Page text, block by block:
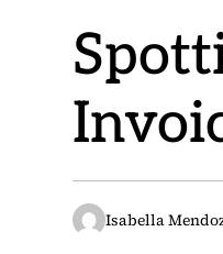
Isabella